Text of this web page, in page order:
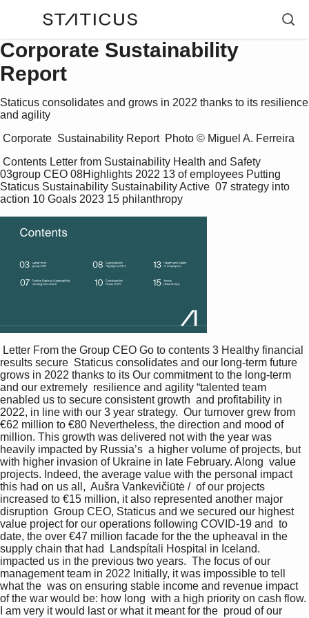
Corporate Sustainability
Report
Staticus consolidates and grows in 2022 thanks to its resilience
and agility
Corporate  Sustainability Report  Photo © Miguel A. Ferreira
03group CEO 08Highlights 2022 13 of employees Putting
Staticus Sustainability Sustainability Active  07 strategy into
action 10 Goals 2023 15 philanthropy
results secure  Staticus consolidates and our long-term future
grows in 2022 thanks to its Our commitment to the long-term
and our extremely  resilience and agility “talented team
enabled us to secure consistent growth  and profitability in
2022, in line with our 3 year strategy.  Our turnover grew from
€62 million to €80 Nevertheless, the direction and mood of
million. This growth was delivered not with the year was
heavily impacted by Russia’s  a higher volume of projects, but
with higher invasion of Ukraine in late February. Along  value
projects. Indeed, the average value with the personal impact
this had on us all,  Aušra Vankevičiūtė /  of our projects
increased to €15 million, it also represented another major
disruption  Group CEO, Staticus and we secured our highest
value project for our operations following COVID-19 and  to
date, the over €47 million facade for the the upheaval in the
supply chain that had  Landspítali Hospital in Iceland.
impacted us in the previous two years.  The focus of our
management team in 2022 Initially, it was impossible to tell
what the  was on ensuring stable income and revenue impact
of the war would be: how long  with a high priority on cash flow.
I am very it would last or what it meant for the  proud of our